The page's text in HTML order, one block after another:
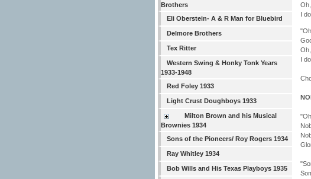
Brothers
Eli Oberstein- A & R Man for Bluebird
Delmore Brothers
Tex Ritter
Western Swing & Honky Tonk Years
1933-1948
Red Foley 1933
Light Crust Doughboys 1933
Milton Brown and his Musical
Brownies 1934
Sons of the Pioneers/ Roy Rogers 1934
Ray Whitley 1934
Bob Wills and His Texas Playboys 1935
I
I